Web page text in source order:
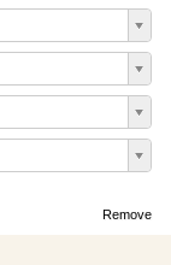
Remove